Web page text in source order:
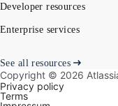
Developer resources
Enterprise services
See all resources
Copyright © 2026
Privacy policy
Terms